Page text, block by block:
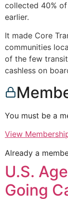
collected 40%
earlier.
It made Core
communities
of the few
cashless on
You must be a
View
Already a
U.S.
Going